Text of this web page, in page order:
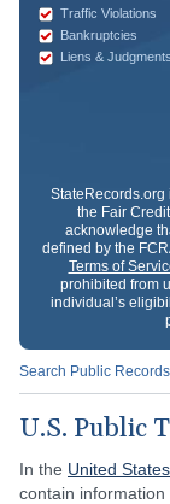
Traffic Violations
Bankruptcies
Liens & Judgments
StateRecords.org
the Fair
acknowledge
defined by the
Terms of
prohibited from
individual’s
Search Public Records
U.S. Public
In the United States
contain